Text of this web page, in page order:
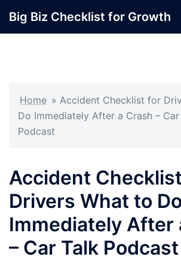
Big Biz Checklist for Growth
Home » Accident Checklist for
Do Immediately After a Crash – Car
Podcast
Accident
Drivers What to Do
Immediately After
– Car Talk Podcast